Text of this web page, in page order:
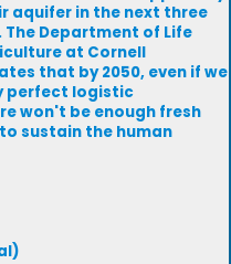
aquifer in the next three
Department of Life
at Cornell
that by 2050, even if we
perfect logistic
won't be enough fresh
sustain the human